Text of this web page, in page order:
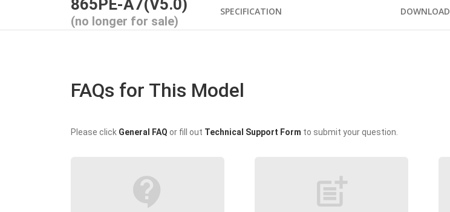
865PE-A7(V5.0)
(no longer for sale)
SPECIFICATION DOWNLOAD
FAQs for This Model
Please click General FAQ or fill out Technical Support Form to submit your question.
contact_support post_add